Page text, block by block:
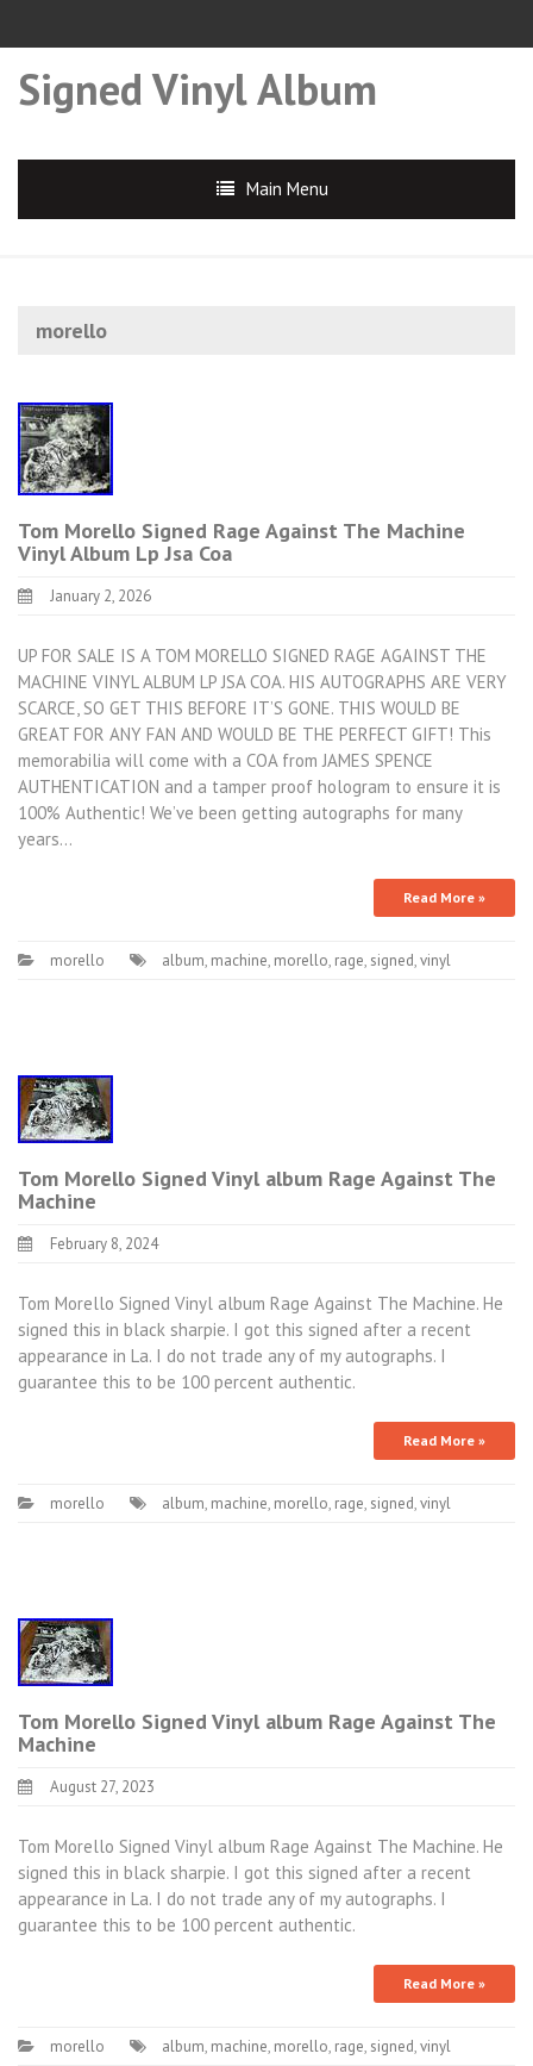
Signed Vinyl Album
Main Menu
morello
Tom Morello Signed Rage Against The Machine
Vinyl Album Lp Jsa Coa
January 2, 2026
UP FOR SALE IS A TOM MORELLO SIGNED RAGE AGAINST THE
MACHINE VINYL ALBUM LP JSA COA. HIS AUTOGRAPHS ARE VERY
SCARCE, SO GET THIS BEFORE IT’S GONE. THIS WOULD BE
GREAT FOR ANY FAN AND WOULD BE THE PERFECT GIFT! This
memorabilia will come with a COA from JAMES SPENCE
AUTHENTICATION and a tamper proof hologram to ensure it is
100% Authentic! We’ve been getting autographs for many
years…
Read More »
morello album, machine, morello, rage, signed,vinyl
Tom Morello Signed Vinyl album Rage Against The
Machine
February 8, 2024
Tom Morello Signed Vinyl album Rage Against The Machine. He
signed this in black sharpie. I got this signed after a recent
appearance in La. I do not trade any of my autographs. I
guarantee this to be 100 percent authentic.
Read More »
morello album, machine, morello, rage, signed,vinyl
Tom Morello Signed Vinyl album Rage Against The
Machine
August 27, 2023
Tom Morello Signed Vinyl album Rage Against The Machine. He
signed this in black sharpie. I got this signed after a recent
appearance in La. I do not trade any of my autographs. I
guarantee this to be 100 percent authentic.
Read More »
morello album, machine, morello, rage, signed,vinyl